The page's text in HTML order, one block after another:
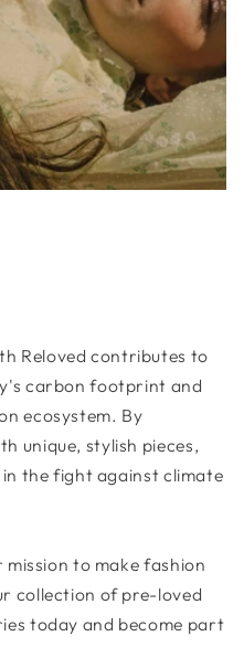
Reloved contributes to
carbon footprint and
ecosystem. By
unique, stylish pieces,
the fight against climate
mission to make fashion
collection of pre-loved
today and become part